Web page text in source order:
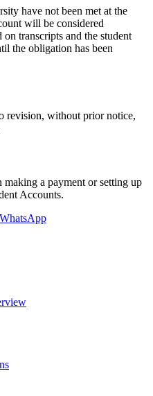
have not been met at the
will be considered
transcripts and the student
the obligation has been
revision, without prior notice,
making a payment or setting up
Accounts.
WhatsApp